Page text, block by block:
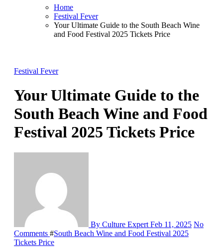
Home
Festival Fever
Your Ultimate Guide to the South Beach Wine
and Food Festival 2025 Tickets Price
Festival Fever
Your Ultimate Guide to the
South Beach Wine and Food
Festival 2025 Tickets Price
By Culture Expert Feb 11, 2025 No
Comments #South Beach Wine and Food Festival 2025
Tickets Price